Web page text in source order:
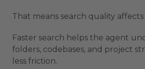
That means search quality
Faster search helps the agent
folders, codebases, and project
less friction.